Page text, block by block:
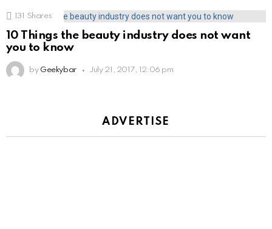
131 Shares
10 Things the beauty industry does not want
you to know
by Geekybar July 21, 2017, 12:06 pm
ADVERTISE